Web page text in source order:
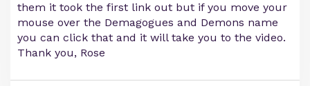
them it took the first link out but if you move your
mouse over the Demagogues and Demons name
you can click that and it will take you to the video.
Thank you, Rose